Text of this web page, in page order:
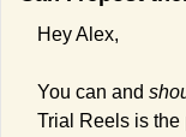
Hey Alex,
You can and
Trial Reels is the